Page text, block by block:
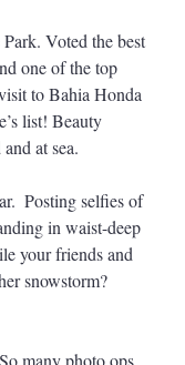
Voted the best
one of the top
to Bahia Honda
list! Beauty
at sea.
Posting selfies of
in waist-deep
your friends and
snowstorm?
many photo ops